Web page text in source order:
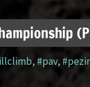
, #pav,